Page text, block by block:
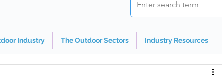
Industry The Outdoor Sectors Industry Resources